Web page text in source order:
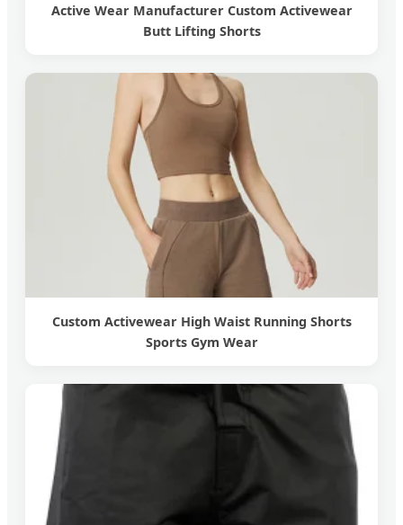
Active Wear Manufacturer Custom Activewear
Butt Lifting Shorts
Custom Activewear High Waist Running Shorts
Sports Gym Wear